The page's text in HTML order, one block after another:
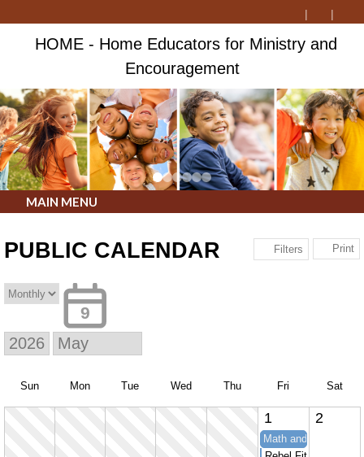
HOME - Home Educators for Ministry and
Encouragement
MAIN MENU
PUBLIC CALENDAR Filters Print
9
Sun Mon Tue Wed Thu Fri Sat
1
Math and Spanish
2